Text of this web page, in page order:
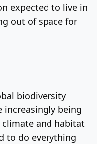
expected to live in
out of space for
biodiversity
increasingly being
and habitat
to do everything